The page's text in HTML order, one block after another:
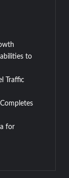
to
Traffic
for